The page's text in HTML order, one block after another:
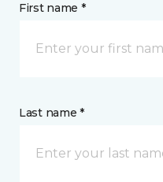
First name *
Last name *